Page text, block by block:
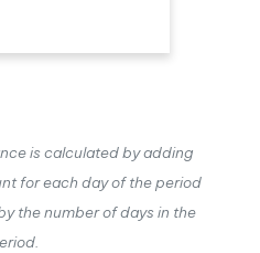
is calculated by adding
for each day of the period
the number of days in the